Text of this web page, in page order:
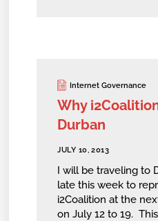
Internet Governance
Why
Durban
JULY 10, 2013
I will be traveling to
late this week to
i2Coalition at the
on July 12 to 19.